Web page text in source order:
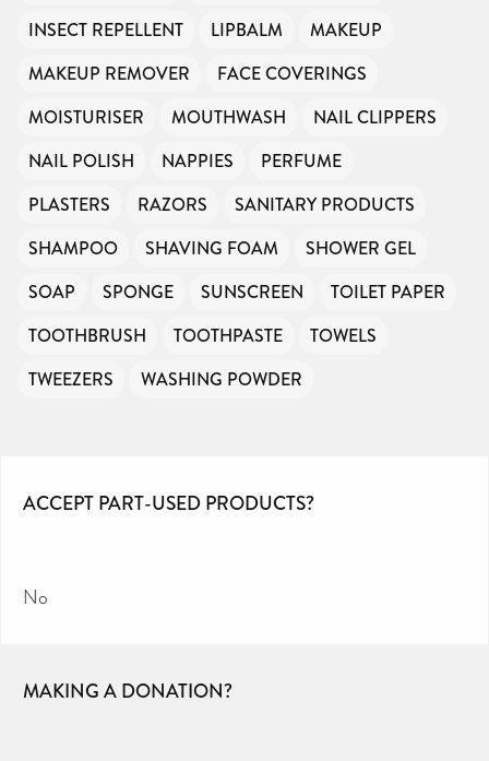
INSECT REPELLENT
LIPBALM
MAKEUP
MAKEUP REMOVER
FACE COVERINGS
MOISTURISER
MOUTHWASH
NAIL CLIPPERS
NAIL POLISH
NAPPIES
PERFUME
PLASTERS
RAZORS
SANITARY PRODUCTS
SHAMPOO
SHAVING FOAM
SHOWER GEL
SOAP
SPONGE SUNSCREEN
TOILET PAPER
TOOTHBRUSH
TOOTHPASTE
TOWELS
TWEEZERS
WASHING POWDER
ACCEPT PART-USED PRODUCTS?
No
MAKING A DONATION?